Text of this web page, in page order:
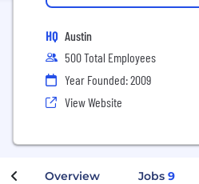
HQ Austin
500 Total Employees
Year Founded: 2009
View Website
Overview Jobs 9